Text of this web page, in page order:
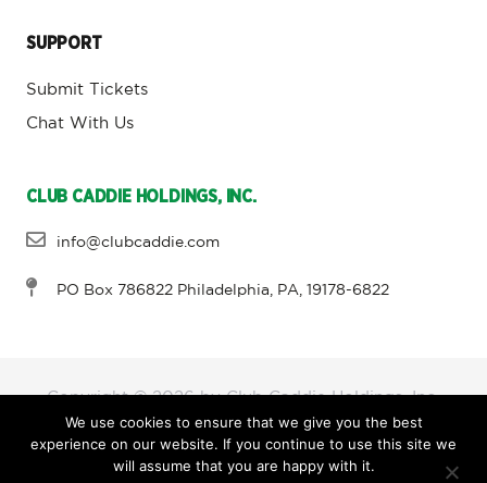
SUPPORT
Submit Tickets
Chat With Us
CLUB CADDIE HOLDINGS, INC.
info@clubcaddie.com
PO Box 786822 Philadelphia, PA, 19178-6822
Copyright © 2026 by Club Caddie Holdings, Inc,
Terms and Conditions
We use cookies to ensure that we give you the best
experience on our website. If you continue to use this site we
will assume that you are happy with it.